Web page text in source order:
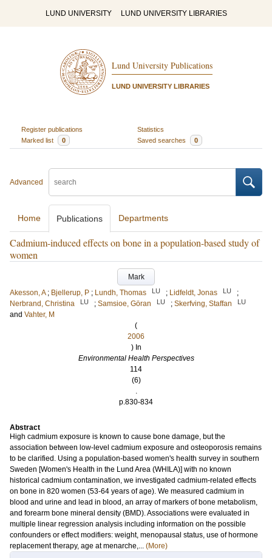
LUND UNIVERSITY LUND UNIVERSITY LIBRARIES
Lund University Publications
LUND UNIVERSITY LIBRARIES
Register publications
Statistics
Marked list
0 Saved searches 0
Advanced
Home Publications Departments
Cadmium-induced effects on bone in a population-based study of
women
Mark
Akesson, A ; Bjellerup, P ; Lundh, Thomas LU ; Lidfeldt, Jonas LU
;
Nerbrand, Christina
LU ; Samsioe, Göran LU ; Skerfving, Staffan LU
and Vahter, M
(
2006
) In
Environmental Health Perspectives
114
(6)
.
p.830-834
Abstract
High cadmium exposure is known to cause bone damage, but the
association between low-level cadmium exposure and osteoporosis remains
to be clarified. Using a population-based women's health survey in southern
Sweden [Women's Health in the Lund Area (WHILA)] with no known
historical cadmium contamination, we investigated cadmium-related effects
on bone in 820 women (53-64 years of age). We measured cadmium in
blood and urine and lead in blood, an array of markers of bone metabolism,
and forearm bone mineral density (BMD). Associations were evaluated in
multiple linear regression analysis including information on the possible
confounders or effect modifiers: weight, menopausal status, use of hormone
replacement therapy, age at menarche,... (More)